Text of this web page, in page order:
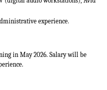
experience.
in May 2026. Salary will be